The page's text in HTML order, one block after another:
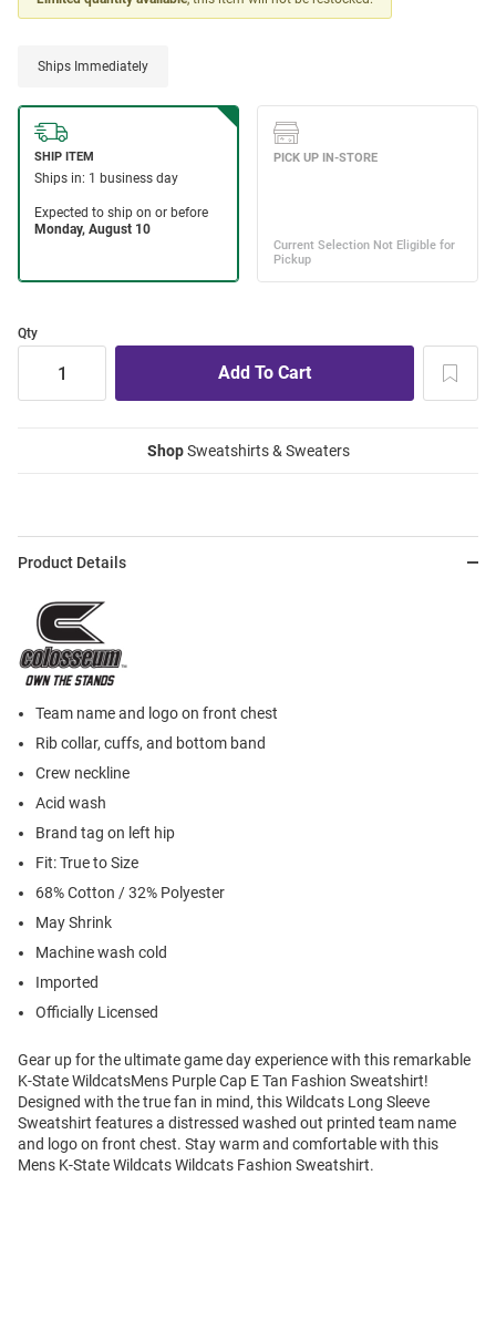
Ships Immediately
Qty
ShopSweatshirts & Sweaters
Product Details
Team name and logo on front chest
Rib collar, cuffs, and bottom band
Crew neckline
Acid wash
Brand tag on left hip
Fit: True to Size
68% Cotton / 32% Polyester
May Shrink
Machine wash cold
Imported
Officially Licensed
Gear up for the ultimate game day experience with this remarkable
K-State WildcatsMens Purple Cap E Tan Fashion Sweatshirt!
Designed with the true fan in mind, this Wildcats Long Sleeve
Sweatshirt features a distressed washed out printed team name
and logo on front chest. Stay warm and comfortable with this
Mens K-State Wildcats Wildcats Fashion Sweatshirt.